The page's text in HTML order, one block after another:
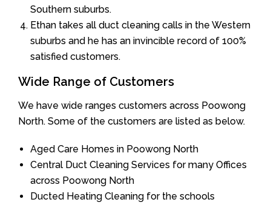
Southern suburbs.
Ethan takes all duct cleaning calls in the Western
suburbs and he has an invincible record of 100%
satisfied customers.
Wide Range of Customers
We have wide ranges customers across Poowong
North. Some of the customers are listed as below.
Aged Care Homes in Poowong North
Central Duct Cleaning Services for many Offices
across Poowong North
Ducted Heating Cleaning for the schools